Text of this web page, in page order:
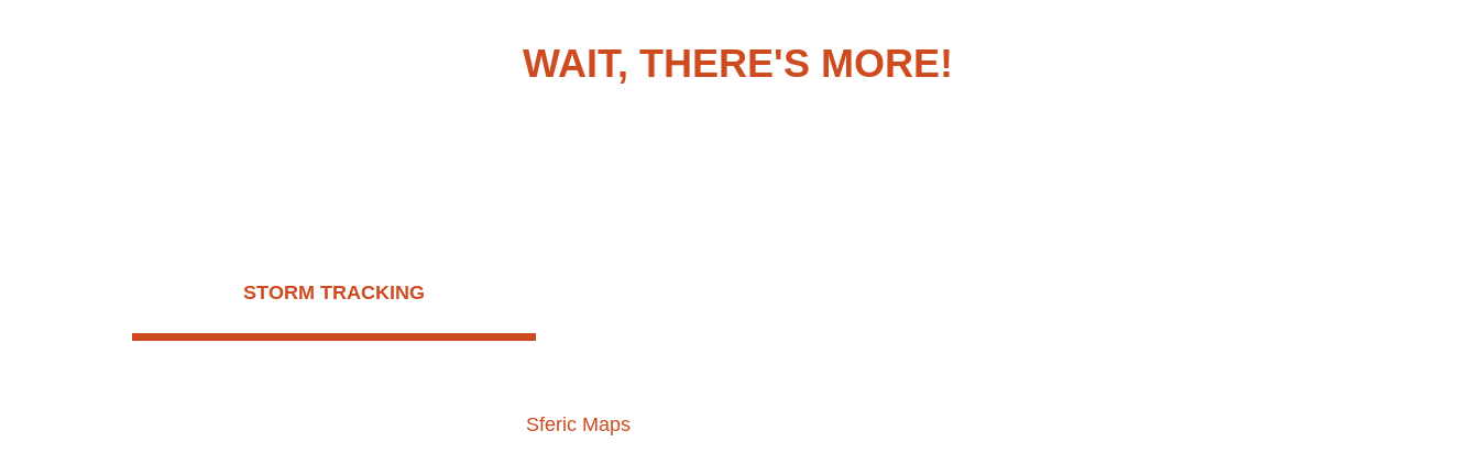
WAIT, THERE'S MORE!
STORM TRACKING
Sferic Maps